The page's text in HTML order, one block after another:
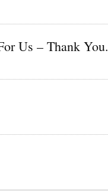
Us – Thank You.